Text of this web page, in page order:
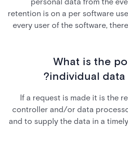
retention is on a per software
every user of the software,
What is the
individual data
If a request is made it is the
controller and/or data
and to supply the data in a